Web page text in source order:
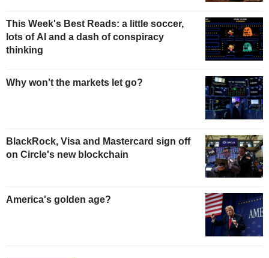
This Week's Best Reads: a little soccer,
lots of AI and a dash of conspiracy
thinking
Why won't the markets let go?
BlackRock, Visa and Mastercard sign off
on Circle's new blockchain
America's golden age?